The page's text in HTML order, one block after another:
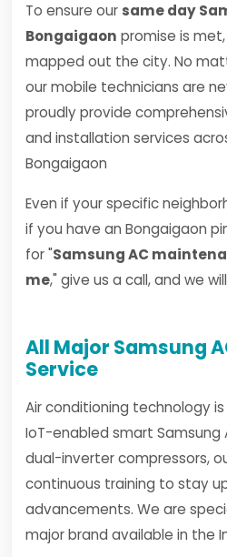
To ensure our same day
Bongaigaon promise is
mapped out the city. No
our mobile technicians are
proudly provide
and installation services
Bongaigaon
Even if your specific
if you have an Bongaigaon
for "Samsung AC
me," give us a call, and we
All Major Samsung
Service
Air conditioning technology
IoT-enabled smart
dual-inverter compressors,
continuous training to stay
advancements. We are
major brand available in the